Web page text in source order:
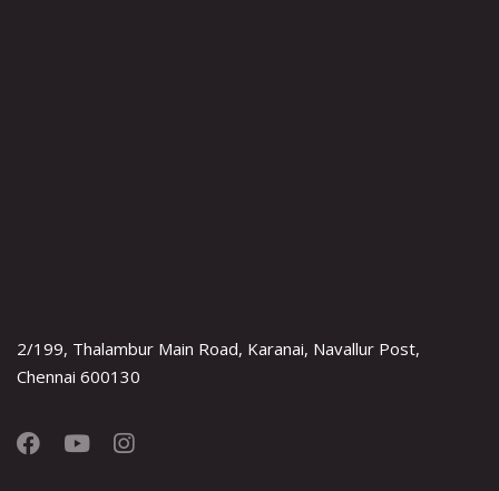
2/199, Thalambur Main Road, Karanai, Navallur Post,
Chennai 600130